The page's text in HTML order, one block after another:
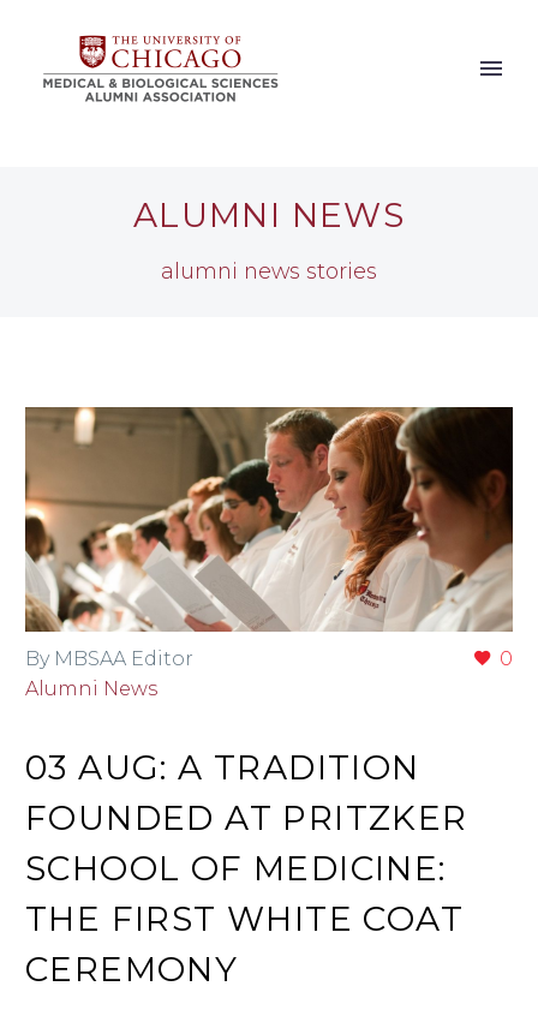
ALUMNI NEWS
alumni news stories
0
By MBSAA Editor
Alumni News
03 AUG:A TRADITION
FOUNDED AT PRITZKER
SCHOOL OF MEDICINE:
THE FIRST WHITE COAT
CEREMONY